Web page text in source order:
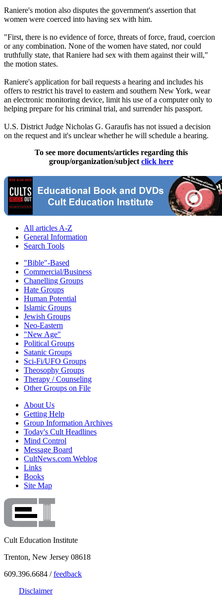
Raniere's motion also disputes the government's assertion that
women were coerced into having sex with him.
"First, there is no evidence of force, threats of force, fraud, coercion
or any combination. None of the women have stated, nor could
truthfully state, that Raniere had sex with them against their will,"
the motion states.
Raniere's application for bail requests a hearing and includes his
offers to restrict his travel to eastern and southern New York, wear
an electronic monitoring device, limit his use of a computer only to
helping prepare for his criminal trial, and surrender his passport.
U.S. District Judge Nicholas G. Garaufis has not issued a decision
on the request and it's unclear whether he will schedule a hearing.
To see more documents/articles regarding this
group/organization/subject click here
All articles A-Z
General Information
Search Tools
"Bible"-Based
Commercial/Business
Chanelling Groups
Hate Groups
Human Potential
Islamic Groups
Jewish Groups
Neo-Eastern
"New Age"
Political Groups
Satanic Groups
Sci-Fi/UFO Groups
Theosophy Groups
Therapy / Counseling
Other Groups on File
About Us
Getting Help
Group Information Archives
Today's Cult Headlines
Mind Control
Message Board
CultNews.com Weblog
Links
Books
Site Map
Cult Education Institute
Trenton, New Jersey 08618
609.396.6684 /feedback
Disclaimer